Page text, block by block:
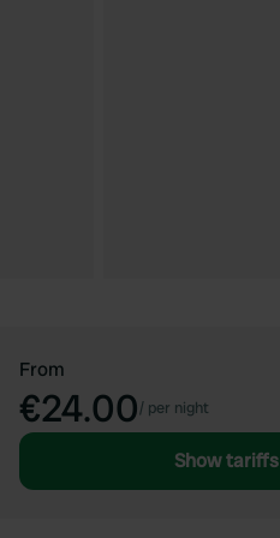
From
€24.00/ per night
Show tariffs